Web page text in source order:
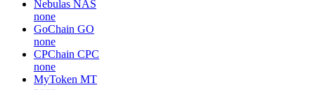
Nebulas NAS
none
GoChain GO
none
CPChain CPC
none
MyToken MT